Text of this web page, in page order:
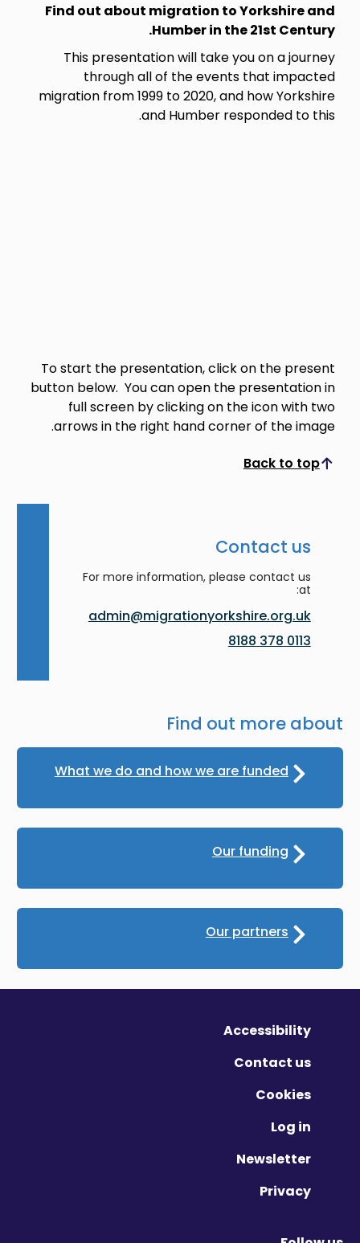
Find out about migration to Yorkshire and
Humber in the 21st Century.
This presentation will take you on a journey
through all of the events that impacted
migration from 1999 to 2020, and how Yorkshire
and Humber responded to this.
To start the presentation, click on the present
button below. You can open the presentation in
full screen by clicking on the icon with two
arrows in the right hand corner of the image.
Back to top
Scroll to top
Contact us
For more information, please contact us
at:
admin@migrationyorkshire.org.uk
0113 378 8188
Find out more about
What we do and how we are funded
Our funding
Our partners
Accessibility
Contact us
Cookies
Log in
Newsletter
Privacy